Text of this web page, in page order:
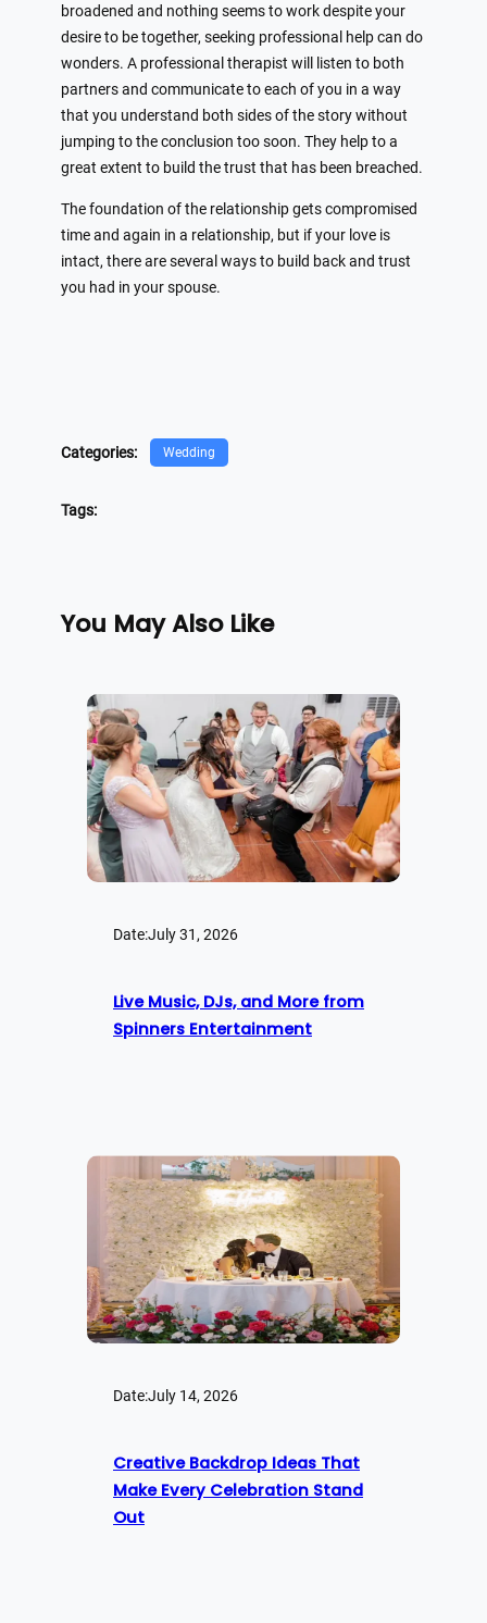
broadened and nothing seems to work despite your
desire to be together, seeking professional help can do
wonders. A professional therapist will listen to both
partners and communicate to each of you in a way
that you understand both sides of the story without
jumping to the conclusion too soon. They help to a
great extent to build the trust that has been breached.
The foundation of the relationship gets compromised
time and again in a relationship, but if your love is
intact, there are several ways to build back and trust
you had in your spouse.
Categories: Wedding
Tags:
You May Also Like
Date:July 31, 2026
Live Music, DJs, and More from
Spinners Entertainment
Date:July 14, 2026
Creative Backdrop Ideas That
Make Every Celebration Stand
Out